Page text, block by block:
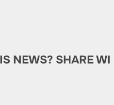
NEWS? SHARE